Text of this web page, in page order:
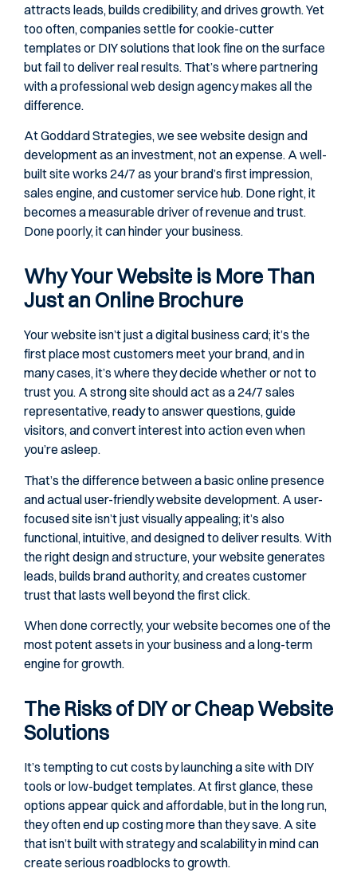
attracts leads, builds credibility, and drives growth. Yet
too often, companies settle for cookie-cutter
templates or DIY solutions that look fine on the surface
but fail to deliver real results. That’s where partnering
with a professional web design agency makes all the
difference.
At Goddard Strategies, we see website design and
development as an investment, not an expense. A well-
built site works 24/7 as your brand’s first impression,
sales engine, and customer service hub. Done right, it
becomes a measurable driver of revenue and trust.
Done poorly, it can hinder your business.
Why Your Website is More Than
Just an Online Brochure
Your website isn’t just a digital business card; it’s the
first place most customers meet your brand, and in
many cases, it’s where they decide whether or not to
trust you. A strong site should act as a 24/7 sales
representative, ready to answer questions, guide
visitors, and convert interest into action even when
you’re asleep.
That’s the difference between a basic online presence
and actual user-friendly website development. A user-
focused site isn’t just visually appealing; it’s also
functional, intuitive, and designed to deliver results. With
the right design and structure, your website generates
leads, builds brand authority, and creates customer
trust that lasts well beyond the first click.
When done correctly, your website becomes one of the
most potent assets in your business and a long-term
engine for growth.
The Risks of DIY or Cheap Website
Solutions
It’s tempting to cut costs by launching a site with DIY
tools or low-budget templates. At first glance, these
options appear quick and affordable, but in the long run,
they often end up costing more than they save. A site
that isn’t built with strategy and scalability in mind can
create serious roadblocks to growth.